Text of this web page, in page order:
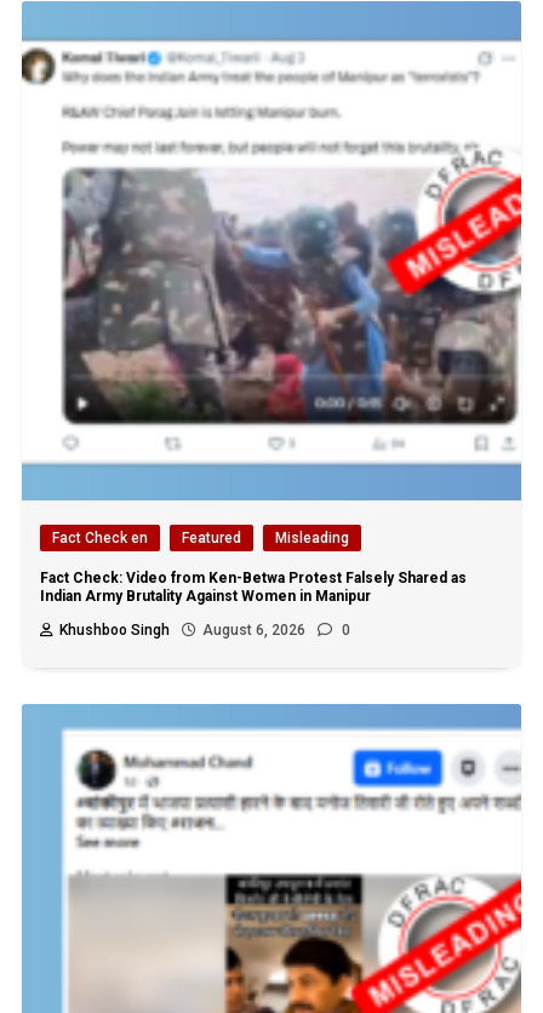
Fact Check en Featured Misleading
Fact Check: Video from Ken-Betwa Protest Falsely Shared as
Indian Army Brutality Against Women in Manipur
Khushboo Singh
August 6, 2026 0